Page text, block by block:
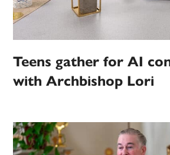
Teens gather for AI
with Archbishop Lori